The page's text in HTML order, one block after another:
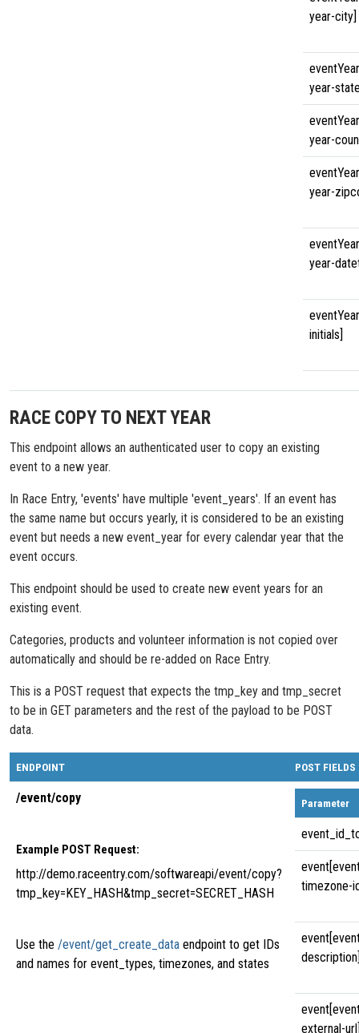
year-city]
year-
year-
year-
year-
initials]
RACE COPY TO NEXT YEAR
This endpoint allows an authenticated user to copy an existing
event to a new year.
In Race Entry, 'events' have multiple 'event_years'. If an event has
the same name but occurs yearly, it is considered to be an existing
event but needs a new event_year for every calendar year that the
event occurs.
This endpoint should be used to create new event years for an
existing event.
Categories, products and volunteer information is not copied over
automatically and should be re-added on Race Entry.
This is a POST request that expects the tmp_key and tmp_secret
to be in GET parameters and the rest of the payload to be POST
data.
ENDPOINT POST FIELDS
/event/copy
Example POST Request:
http://demo.raceentry.com/softwareapi/event/copy?
tmp_key=KEY_HASH&tmp_secret=SECRET_HASH
Use the /event/get_create_data endpoint to get IDs
and names for event_types, timezones, and states
Parameter
timezone-
external-